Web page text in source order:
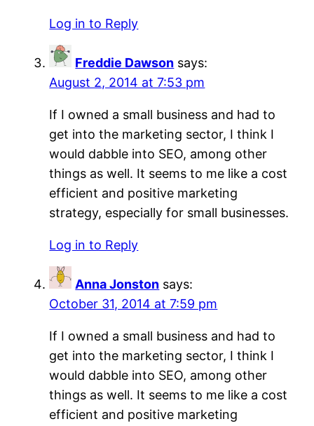
Log in to Reply
Freddie Dawson says:
August 2, 2014 at 7:53 pm
If I owned a small business and had to
get into the marketing sector, I think I
would dabble into SEO, among other
things as well. It seems to me like a cost
efficient and positive marketing
strategy, especially for small businesses.
Log in to Reply
Anna Jonston says:
October 31, 2014 at 7:59 pm
If I owned a small business and had to
get into the marketing sector, I think I
would dabble into SEO, among other
things as well. It seems to me like a cost
efficient and positive marketing